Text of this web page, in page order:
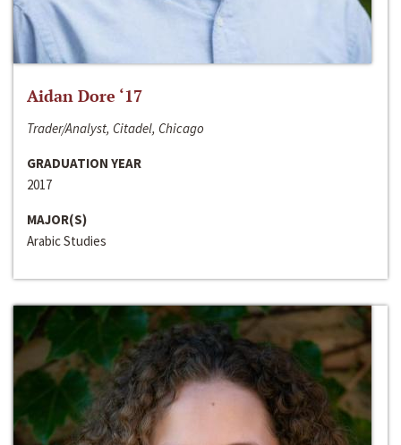
Aidan Dore ‘17
Trader/Analyst, Citadel, Chicago
GRADUATION YEAR
2017
MAJOR(S)
Arabic Studies